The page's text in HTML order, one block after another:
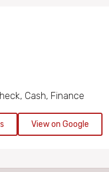
Cash, Finance
View on Google